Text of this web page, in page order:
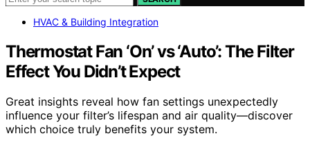
HVAC & Building Integration
Thermostat Fan ‘On’ vs ‘Auto’: The Filter
Effect You Didn’t Expect
Great insights reveal how fan settings unexpectedly
influence your filter’s lifespan and air quality—discover
which choice truly benefits your system.